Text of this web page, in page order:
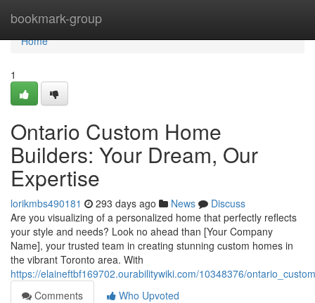
bookmark-group
Home
Home
1
Ontario Custom Home
Builders: Your Dream, Our
Expertise
lorikmbs490181 293 days ago News
Discuss
Are you visualizing of a personalized home that perfectly reflects
your style and needs? Look no ahead than [Your Company
Name], your trusted team in creating stunning custom homes in
the vibrant Toronto area. With
https://elaineftbf169702.ourabilitywiki.com/10348376/
Comments
Who Upvoted